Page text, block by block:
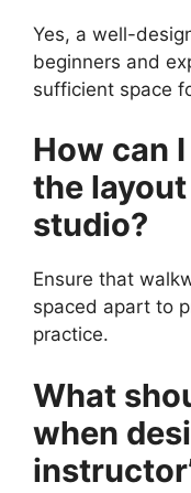
Yes, a well-
beginners and
sufficient space
How can
the
studio?
Ensure that
spaced apart to
practice.
What
when